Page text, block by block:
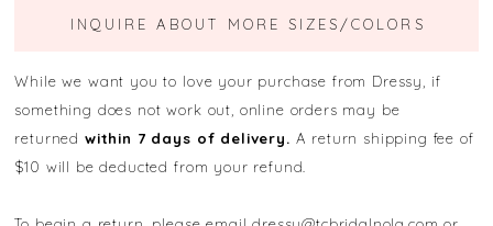
INQUIRE ABOUT MORE SIZES/COLORS
While we want you to love your purchase from Dressy, if
something does not work out, online orders may be
returned within 7 days of delivery. A return shipping fee of
$10 will be deducted from your refund.